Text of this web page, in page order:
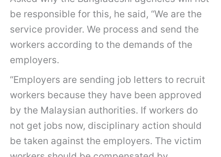
be responsible for this, he said, “We are the
service provider. We process and send the
workers according to the demands of the
employers.
“Employers are sending job letters to recruit
workers because they have been approved
by the Malaysian authorities. If workers do
not get jobs now, disciplinary action should
be taken against the employers. The victim